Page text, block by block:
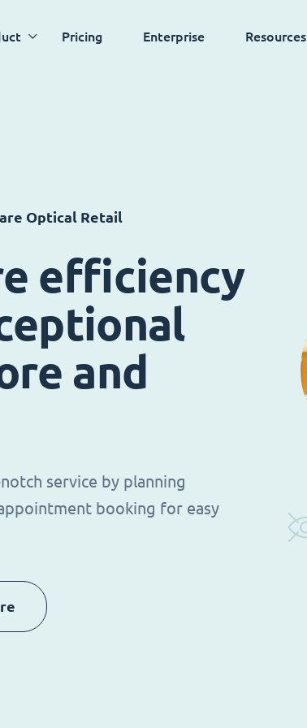
Pricing Enterprise Resources
Optical Retail
efficiency
and
service by planning
booking for easy